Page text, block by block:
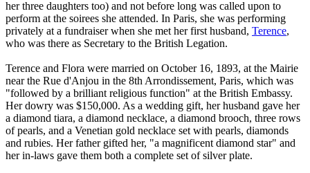
her three daughters too) and not before long was called upon to
perform at the soirees she attended. In Paris, she was performing
privately at a fundraiser when she met her first husband, Terence,
who was there as Secretary to the British Legation.
Terence and Flora were married on October 16, 1893, at the Mairie
near the Rue d'Anjou in the 8th Arrondissement, Paris, which was
"followed by a brilliant religious function" at the British Embassy.
Her dowry was $150,000. As a wedding gift, her husband gave her
a diamond tiara, a diamond necklace, a diamond brooch, three rows
of pearls, and a Venetian gold necklace set with pearls, diamonds
and rubies. Her father gifted her, "a magnificent diamond star" and
her in-laws gave them both a complete set of silver plate.